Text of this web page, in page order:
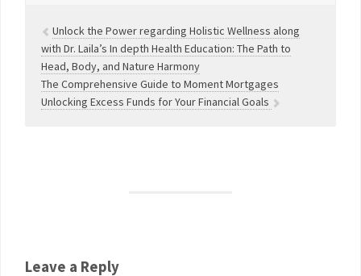
Unlock the Power regarding Holistic Wellness along
with Dr. Laila’s In depth Health Education: The Path to
Head, Body, and Nature Harmony
The Comprehensive Guide to Moment Mortgages
Unlocking Excess Funds for Your Financial Goals
Leave a Reply